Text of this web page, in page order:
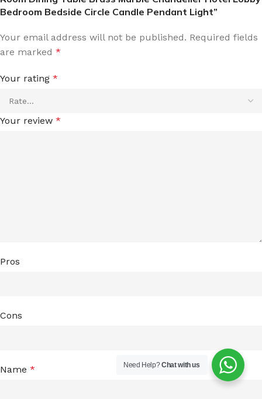
Bedroom Bedside Circle Candle Pendant Light”
Your email address will not be published. Required fields
are marked *
Your rating *
Your review *
Pros
Cons
Name * Need Help?Chat with us